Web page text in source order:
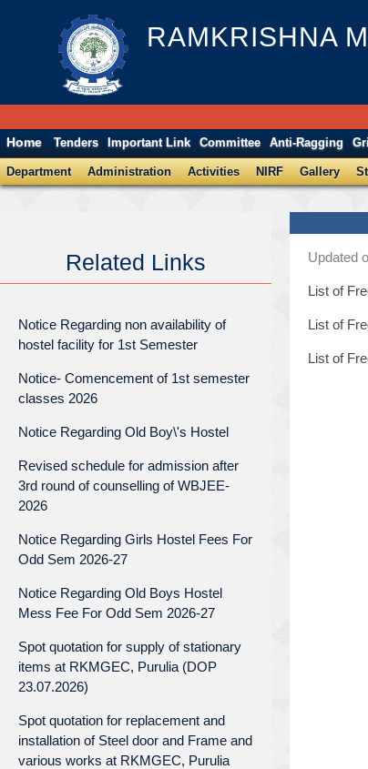
RAMKRISHNA
Home Tenders Important Link Committee Anti-Ragging
Department Administration Activities NIRF Gallery
Related Links
Notice Regarding non availability of
hostel facility for 1st Semester
Notice- Comencement of 1st semester
classes 2026
Notice Regarding Old Boy\'s Hostel
Revised schedule for admission after
3rd round of counselling of WBJEE-
2026
Notice Regarding Girls Hostel Fees For
Odd Sem 2026-27
Notice Regarding Old Boys Hostel
Mess Fee For Odd Sem 2026-27
Spot quotation for supply of stationary
items at RKMGEC, Purulia (DOP
23.07.2026)
Spot quotation for replacement and
installation of Steel door and Frame and
various works at RKMGEC, Purulia
Updated
List of
List of
List of